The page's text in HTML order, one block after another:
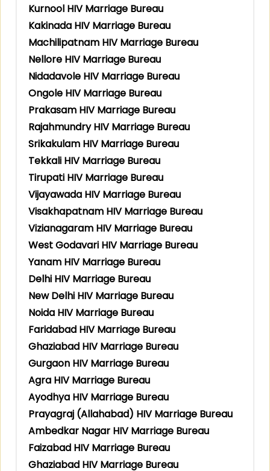
Kurnool HIV Marriage Bureau
Kakinada HIV Marriage Bureau
Machilipatnam HIV Marriage Bureau
Nellore HIV Marriage Bureau
Nidadavole HIV Marriage Bureau
Ongole HIV Marriage Bureau
Prakasam HIV Marriage Bureau
Rajahmundry HIV Marriage Bureau
Srikakulam HIV Marriage Bureau
Tekkali HIV Marriage Bureau
Tirupati HIV Marriage Bureau
Vijayawada HIV Marriage Bureau
Visakhapatnam HIV Marriage Bureau
Vizianagaram HIV Marriage Bureau
West Godavari HIV Marriage Bureau
Yanam HIV Marriage Bureau
Delhi HIV Marriage Bureau
New Delhi HIV Marriage Bureau
Noida HIV Marriage Bureau
Faridabad HIV Marriage Bureau
Ghaziabad HIV Marriage Bureau
Gurgaon HIV Marriage Bureau
Agra HIV Marriage Bureau
Ayodhya HIV Marriage Bureau
Prayagraj (Allahabad) HIV Marriage Bureau
Ambedkar Nagar HIV Marriage Bureau
Faizabad HIV Marriage Bureau
Ghaziabad HIV Marriage Bureau